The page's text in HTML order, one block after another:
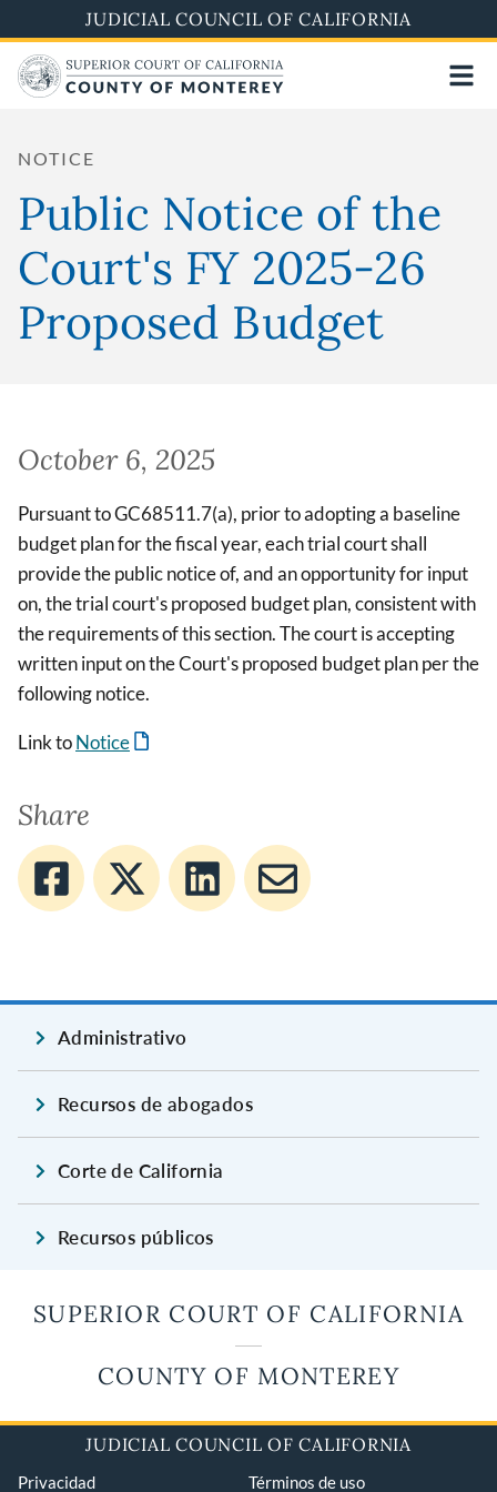
to
main
content
JUDICIAL COUNCIL OF CALIFORNIA
NOTICE
Public Notice of the
Court's FY 2025-26
Proposed Budget
October 6, 2025
Pursuant to GC68511.7(a), prior to adopting a baseline
budget plan for the fiscal year, each trial court shall
provide the public notice of, and an opportunity for input
on, the trial court's proposed budget plan, consistent with
the requirements of this section. The court is accepting
written input on the Court's proposed budget plan per the
following notice.
Link toNotice
Share
Administrativo
Recursos de abogados
Corte de California
Recursos públicos
SUPERIOR COURT OF CALIFORNIA
COUNTY OF MONTEREY
JUDICIAL COUNCIL OF CALIFORNIA
Privacidad Términos de uso